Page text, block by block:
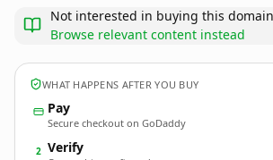
Not interested in buying this
Browse relevant content instead
WHAT HAPPENS AFTER YOU BUY
Pay
Secure checkout on GoDaddy
2 Verify